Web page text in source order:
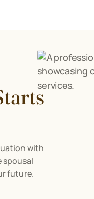
with
spousal
future.